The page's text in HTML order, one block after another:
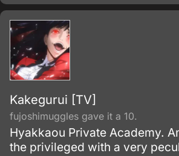
Kakegurui [TV]
fujoshimuggles gave it a 10.
Hyakkaou Private Academy.
the privileged with a very